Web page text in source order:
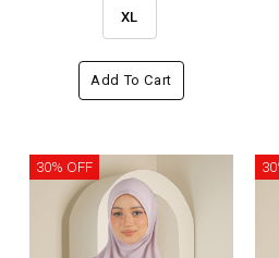
XL
Add To Cart
30% OFF